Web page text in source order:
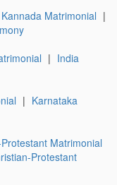
Kannada Matrimonial |
| India
| Karnataka
Matrimonial
Protestant